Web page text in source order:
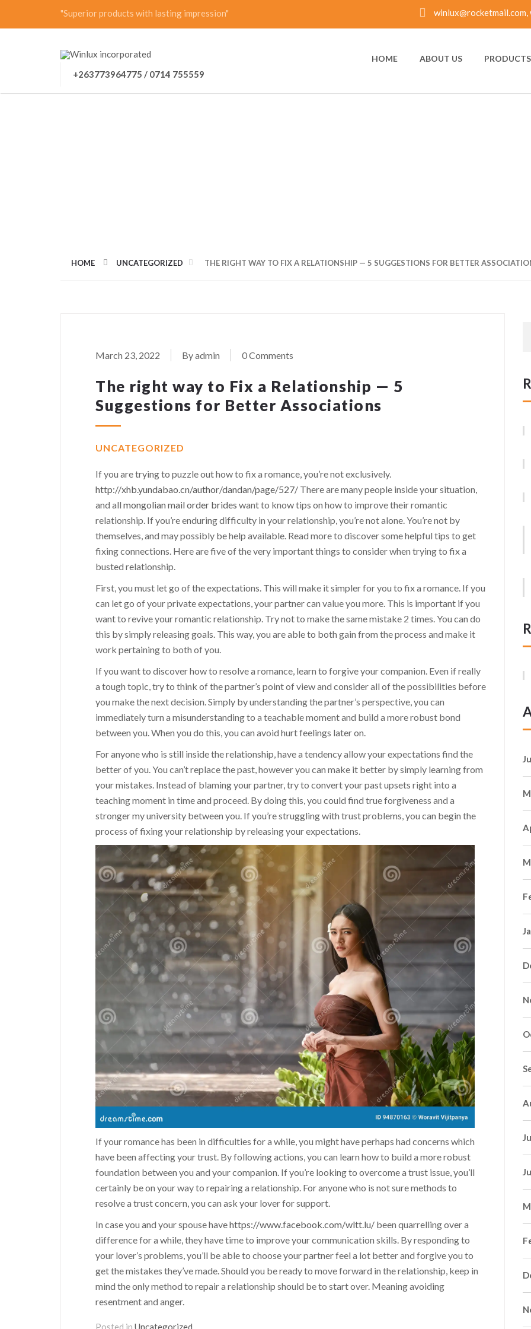
"Superior products with lasting impression"
+263773964775 / 0714 755559
HOME ABOUT US
HOME UNCATEGORIZED THE RIGHT WAY TO FIX A RELATIONSHIP — 5 SUGGESTIONS FOR BETTER
March 23, 2022 By admin 0 Comments
The right way to Fix a Relationship — 5
Suggestions for Better Associations
UNCATEGORIZED
If you are trying to puzzle out how to fix a romance, you’re not exclusively.
http://xhb.yundabao.cn/author/dandan/page/527/ There are many people inside your situation,
and all mongolian mail order brides want to know tips on how to improve their romantic
relationship. If you’re enduring difficulty in your relationship, you’re not alone. You’re not by
themselves, and may possibly be help available. Read more to discover some helpful tips to get
fixing connections. Here are five of the very important things to consider when trying to fix a
busted relationship.
First, you must let go of the expectations. This will make it simpler for you to fix a romance. If you
can let go of your private expectations, your partner can value you more. This is important if you
want to revive your romantic relationship. Try not to make the same mistake 2 times. You can do
this by simply releasing goals. This way, you are able to both gain from the process and make it
work pertaining to both of you.
If you want to discover how to resolve a romance, learn to forgive your companion. Even if really
a tough topic, try to think of the partner’s point of view and consider all of the possibilities before
you make the next decision. Simply by understanding the partner’s perspective, you can
immediately turn a misunderstanding to a teachable moment and build a more robust bond
between you. When you do this, you can avoid hurt feelings later on.
For anyone who is still inside the relationship, have a tendency allow your expectations find the
better of you. You can’t replace the past, however you can make it better by simply learning from
your mistakes. Instead of blaming your partner, try to convert your past upsets right into a
teaching moment in time and proceed. By doing this, you could find true forgiveness and a
stronger my university between you. If you’re struggling with trust problems, you can begin the
process of fixing your relationship by releasing your expectations.
If your romance has been in difficulties for a while, you might have perhaps had concerns which
have been affecting your trust. By following actions, you can learn how to build a more robust
foundation between you and your companion. If you’re looking to overcome a trust issue, you’ll
certainly be on your way to repairing a relationship. For anyone who is not sure methods to
resolve a trust concern, you can ask your lover for support.
In case you and your spouse havehttps://www.facebook.com/wltt.lu/ been quarrelling over a
difference for a while, they have time to improve your communication skills. By responding to
your lover’s problems, you’ll be able to choose your partner feel a lot better and forgive you to
get the mistakes they’ve made. Should you be ready to move forward in the relationship, keep in
mind the only method to repair a relationship should be to start over. Meaning avoiding
resentment and anger.
Posted in Uncategorized